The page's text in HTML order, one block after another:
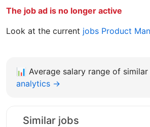
The job ad is no longer active
Look at the current jobs Product
📊 Average salary range of
analytics →
Similar jobs